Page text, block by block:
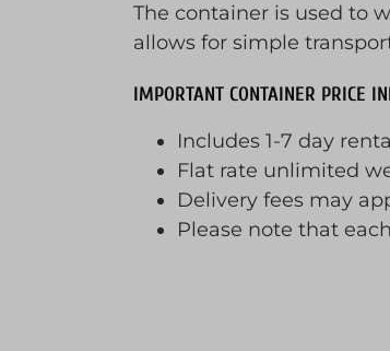
The container is used to
allows for simple
IMPORTANT CONTAINER PRICE
Includes 1-7 day
Flat rate unlimited
Delivery fees may
Please note that